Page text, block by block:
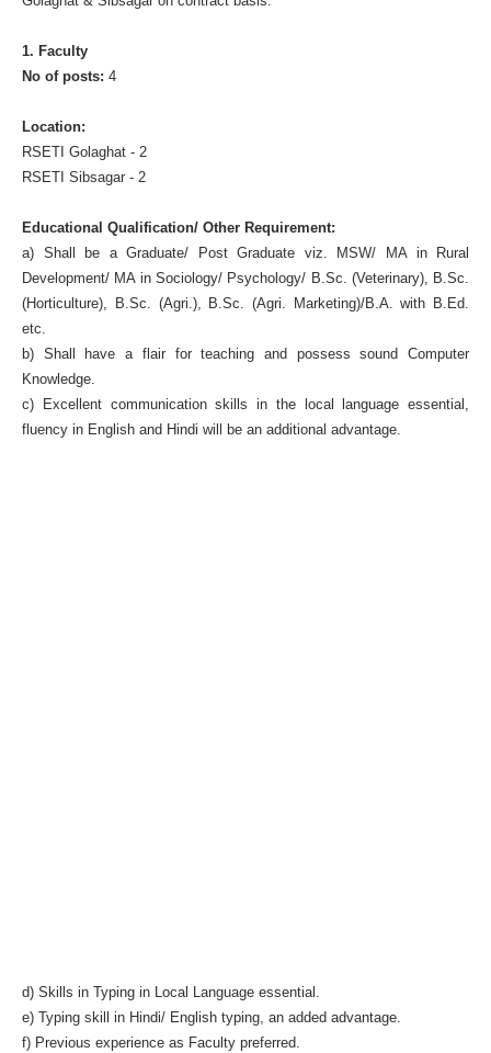
1. Faculty
No of posts: 4
Location:
RSETI Golaghat - 2
RSETI Sibsagar - 2
Educational Qualification/ Other Requirement:
a) Shall be a Graduate/ Post Graduate viz. MSW/ MA in Rural
Development/ MA in Sociology/ Psychology/ B.Sc. (Veterinary), B.Sc.
(Horticulture), B.Sc. (Agri.), B.Sc. (Agri. Marketing)/B.A. with B.Ed.
etc.
b) Shall have a flair for teaching and possess sound Computer
Knowledge.
c) Excellent communication skills in the local language essential,
fluency in English and Hindi will be an additional advantage.
d) Skills in Typing in Local Language essential.
e) Typing skill in Hindi/ English typing, an added advantage.
f) Previous experience as Faculty preferred.